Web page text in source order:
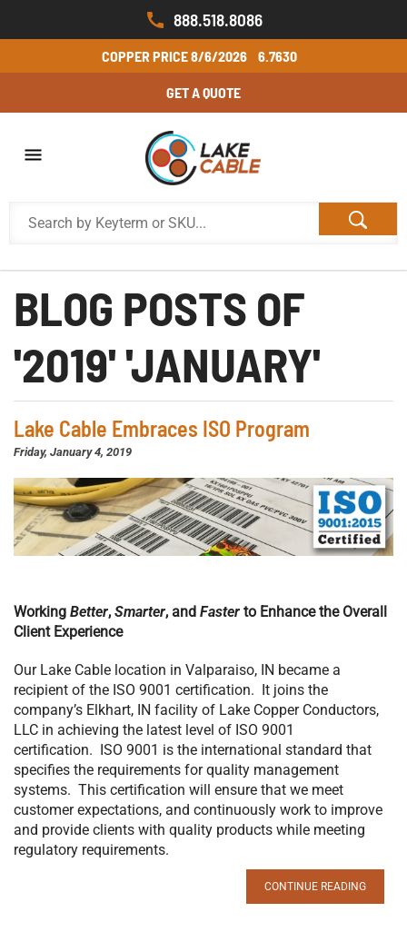
888.518.8086
COPPER PRICE8/6/2026 6.7630
GET A QUOTE
BLOG POSTS OF
'2019' 'JANUARY'
Lake Cable Embraces ISO Program
Friday, January 4, 2019
Working Better, Smarter, and Faster to Enhance the Overall
Client Experience
Our Lake Cable location in Valparaiso, IN became a
recipient of the ISO 9001 certification. It joins the
company’s Elkhart, IN facility of Lake Copper Conductors,
LLC in achieving the latest level of ISO 9001
certification. ISO 9001 is the international standard that
specifies the requirements for quality management
systems. This certification will ensure that we meet
customer expectations, and continuously work to improve
and provide clients with quality products while meeting
regulatory requirements.
CONTINUE READING